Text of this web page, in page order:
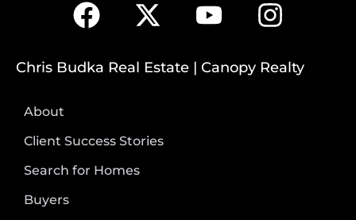
Chris Budka Real Estate | Canopy Realty
About
Client Success Stories
Search for Homes
Buyers